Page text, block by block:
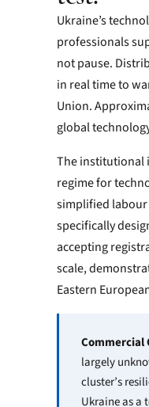
Ukraine’s
professionals
not pause.
in real time to
Union.
global
The institutional
regime for
simplified
specifically
accepting
scale,
Eastern
largely
cluster’s
Ukraine as a